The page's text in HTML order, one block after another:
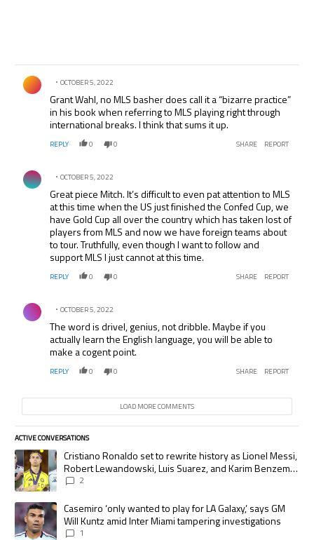
Comment by .
OCTOBER 5, 2022
Grant Wahl, no MLS basher does call it a “bizarre practice”
in his book when referring to MLS playing right through
international breaks. I think that sums it up.
REPLY 0 0 SHARE REPORT
Comment by .
OCTOBER 5, 2022
Great piece Mitch. It’s difficult to even pat attention to MLS
at this time when the US just finished the Confed Cup, we
have Gold Cup all over the country which has taken lost of
players from MLS and now we have foreign teams about
to tour. Truthfully, even though I want to follow and
support MLS I just cannot at this time.
REPLY 0 0 SHARE REPORT
Comment by .
OCTOBER 5, 2022
The word is drivel, genius, not dribble. Maybe if you
actually learn the English language, you will be able to
make a cogent point.
REPLY 0 0 SHARE REPORT
LOAD MORE COMMENTS
ACTIVE CONVERSATIONS
The following is a list of the most commented articles in the last 7 days.
A trending article titled "Cristiano Ronaldo set to rewrite history as
Cristiano Ronaldo set to rewrite history as Lionel Messi,
Robert Lewandowski, Luis Suarez, and Karim Benzema
pursue the same record
2
A trending article titled "Casemiro ‘only wanted to play for LA Galaxy,’
Casemiro ‘only wanted to play for LA Galaxy,’ says GM
Will Kuntz amid Inter Miami tampering investigations
1